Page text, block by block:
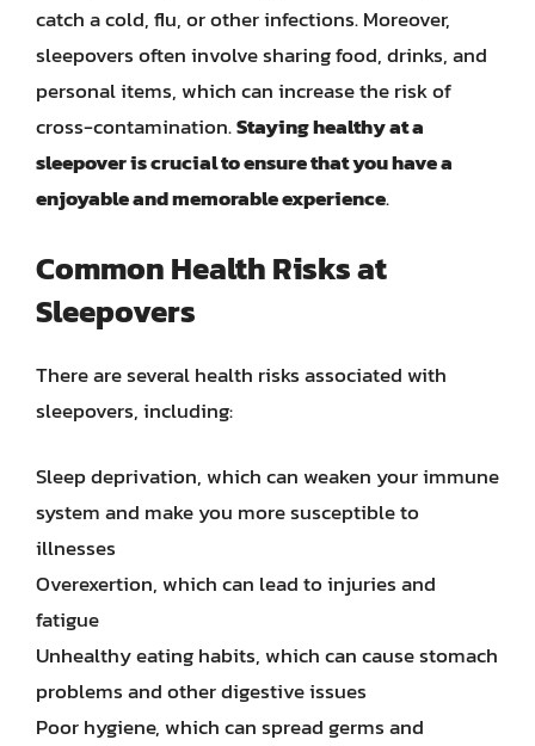
catch a cold, flu, or other infections. Moreover,
sleepovers often involve sharing food, drinks, and
personal items, which can increase the risk of
cross-contamination.Staying healthy at a
sleepover is crucial to ensure that you have a
enjoyable and memorable experience.
Common Health Risks at
Sleepovers
There are several health risks associated with
sleepovers, including:
Sleep deprivation, which can weaken your immune
system and make you more susceptible to
illnesses
Overexertion, which can lead to injuries and
fatigue
Unhealthy eating habits, which can cause stomach
problems and other digestive issues
Poor hygiene, which can spread germs and